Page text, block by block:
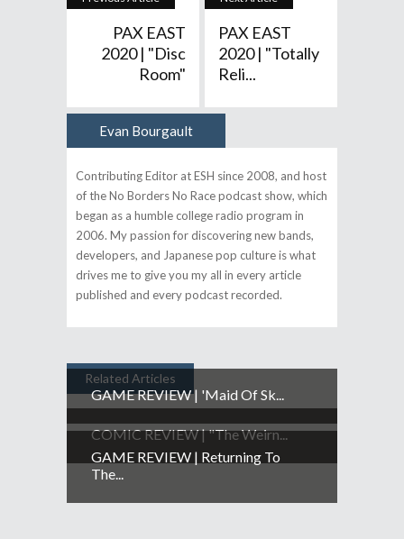
PAX EAST
2020 | "Disc
Room"
PAX EAST
2020 | "Totally
Reli...
AuthorEvan Bourgault
Contributing Editor at ESH since 2008, and host
of the No Borders No Race podcast show, which
began as a humble college radio program in
2006. My passion for discovering new bands,
developers, and Japanese pop culture is what
drives me to give you my all in every article
published and every podcast recorded.
Related Articles
GAME REVIEW | 'Maid Of Sk...
COMIC REVIEW | "The Weirn...
GAME REVIEW | Returning To
The...